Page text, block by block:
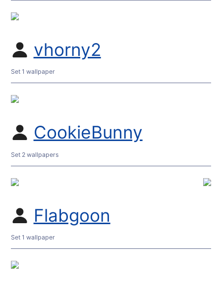
vhorny2
Set 1 wallpaper
CookieBunny
Set 2 wallpapers
Flabgoon
Set 1 wallpaper